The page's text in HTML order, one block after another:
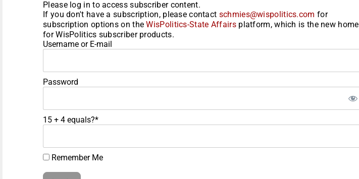
Please log in to access subscriber content.
If you don't have a subscription, please contact schmies@wispolitics.com for
subscription options on theWisPolitics-State Affairsplatform, which is the new home
for WisPolitics subscriber products.
Username or E-mail
Password
15 + 4 equals?*
Remember Me